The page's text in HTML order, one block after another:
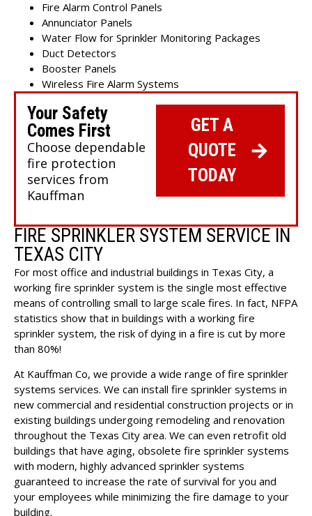
Fire Alarm Control Panels
Annunciator Panels
Water Flow for Sprinkler Monitoring Packages
Duct Detectors
Booster Panels
Wireless Fire Alarm Systems
Your Safety
Comes First
Choose dependable
fire protection
services from
Kauffman
GET A
QUOTE
TODAY
FIRE SPRINKLER SYSTEM SERVICE IN
TEXAS CITY
For most office and industrial buildings in Texas City, a
working fire sprinkler system is the single most effective
means of controlling small to large scale fires. In fact, NFPA
statistics show that in buildings with a working fire
sprinkler system, the risk of dying in a fire is cut by more
than 80%!
At Kauffman Co, we provide a wide range of fire sprinkler
systems services. We can install fire sprinkler systems in
new commercial and residential construction projects or in
existing buildings undergoing remodeling and renovation
throughout the Texas City area. We can even retrofit old
buildings that have aging, obsolete fire sprinkler systems
with modern, highly advanced sprinkler systems
guaranteed to increase the rate of survival for you and
your employees while minimizing the fire damage to your
building.